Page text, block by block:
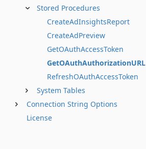
Stored Procedures
CreateAdInsightsReport
CreateAdPreview
GetOAuthAccessToken
GetOAuthAuthorizationURL
RefreshOAuthAccessToken
System Tables
Connection String Options
License